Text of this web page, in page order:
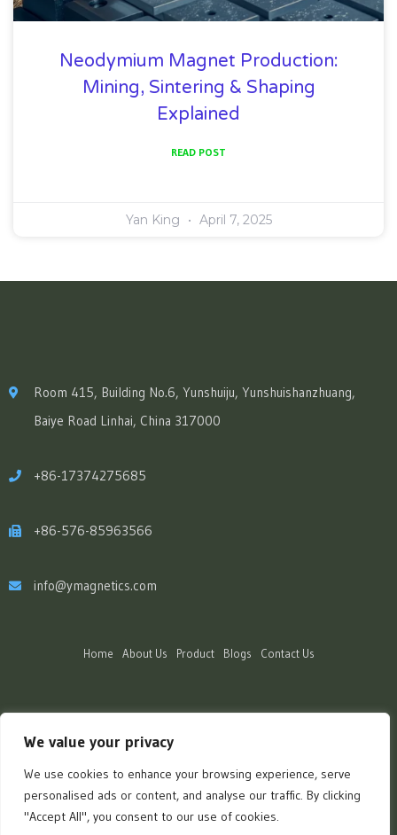
We value your privacy
We use cookies to enhance your browsing experience, serve
personalised ads or content, and analyse our traffic. By clicking
"Accept All", you consent to our use of cookies.
Neodymium Magnet Production:
Mining, Sintering & Shaping
Explained
READ POST
Yan King April 7, 2025
Room 415, Building No.6, Yunshuiju, Yunshuishanzhuang,
Baiye Road Linhai, China 317000
+86-17374275685
+86-576-85963566
info@ymagnetics.com
Home About Us Product Blogs Contact Us